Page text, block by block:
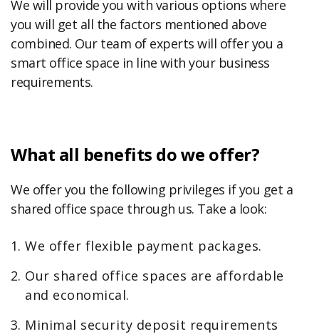
We will provide you with various options where
you will get all the factors mentioned above
combined. Our team of experts will offer you a
smart office space in line with your business
requirements.
What all benefits do we offer?
We offer you the following privileges if you get a
shared office space through us. Take a look:
We offer flexible payment packages.
Our shared office spaces are affordable
and economical.
Minimal security deposit requirements